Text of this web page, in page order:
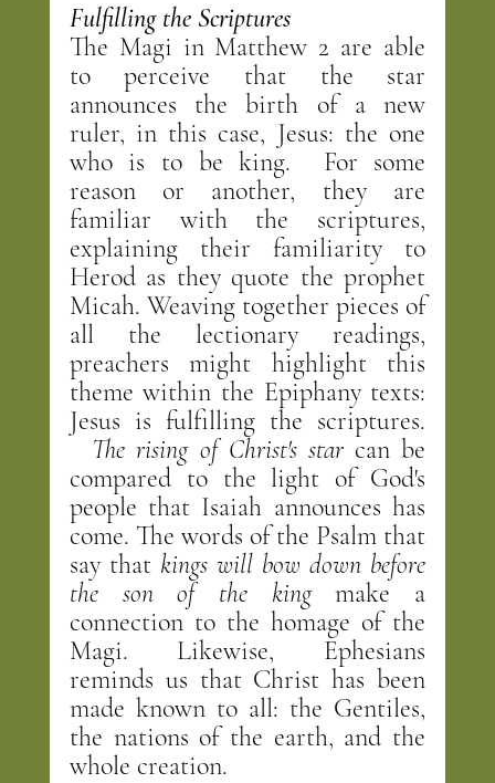
Fulfilling the Scriptures
The Magi in Matthew 2 are able
to perceive that the star
announces the birth of a new
ruler, in this case, Jesus: the one
who is to be king.  For some
reason or another, they are
familiar with the scriptures,
explaining their familiarity to
Herod as they quote the prophet
Micah. Weaving together pieces of
all the lectionary readings,
preachers might highlight this
theme within the Epiphany texts:
Jesus is fulfilling the scriptures.
The rising of Christ's star can be
compared to the light of God's
people that Isaiah announces has
come. The words of the Psalm that
say that kings will bow down before
the son of the king make a
connection to the homage of the
Magi. Likewise, Ephesians
reminds us that Christ has been
made known to all: the Gentiles,
the nations of the earth, and the
whole creation.